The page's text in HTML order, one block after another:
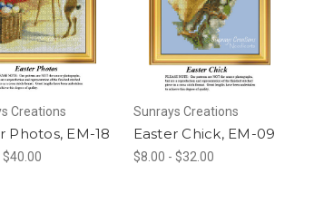
Creations
Photos, EM-18
$40.00
Sunrays Creations
Easter Chick, EM-09
$8.00 - $32.00